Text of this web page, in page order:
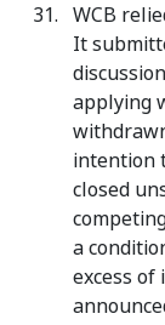
WCB
It
applying
intention
closed
a
excess